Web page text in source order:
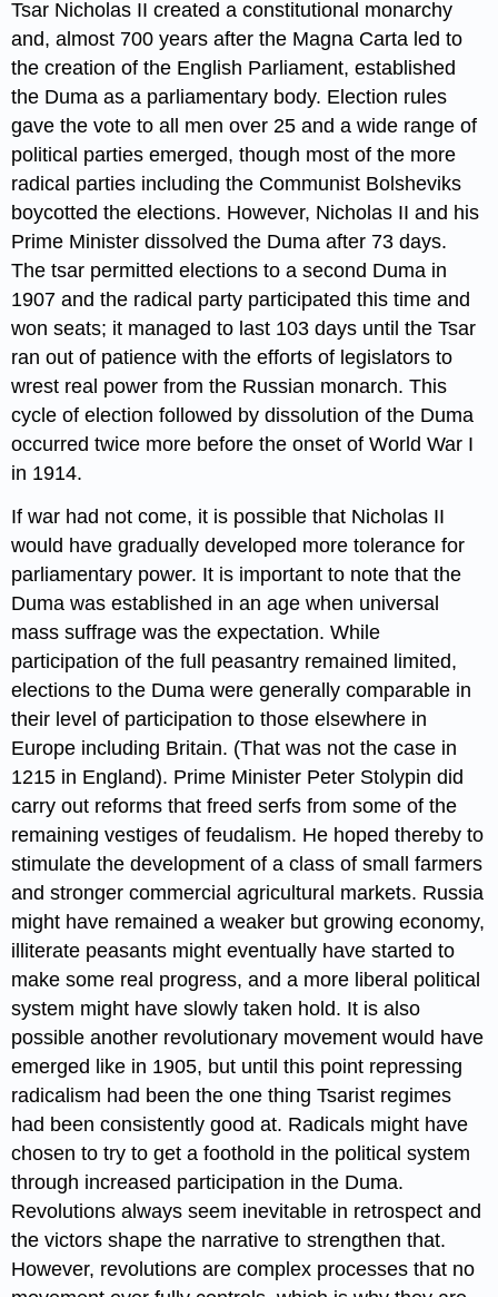
Tsar Nicholas II created a constitutional monarchy
and, almost 700 years after the Magna Carta led to
the creation of the English Parliament, established
the Duma as a parliamentary body. Election rules
gave the vote to all men over 25 and a wide range of
political parties emerged, though most of the more
radical parties including the Communist Bolsheviks
boycotted the elections. However, Nicholas II and his
Prime Minister dissolved the Duma after 73 days.
The tsar permitted elections to a second Duma in
1907 and the radical party participated this time and
won seats; it managed to last 103 days until the Tsar
ran out of patience with the efforts of legislators to
wrest real power from the Russian monarch. This
cycle of election followed by dissolution of the Duma
occurred twice more before the onset of World War I
in 1914.
If war had not come, it is possible that Nicholas II
would have gradually developed more tolerance for
parliamentary power. It is important to note that the
Duma was established in an age when universal
mass suffrage was the expectation. While
participation of the full peasantry remained limited,
elections to the Duma were generally comparable in
their level of participation to those elsewhere in
Europe including Britain. (That was not the case in
1215 in England). Prime Minister Peter Stolypin did
carry out reforms that freed serfs from some of the
remaining vestiges of feudalism. He hoped thereby to
stimulate the development of a class of small farmers
and stronger commercial agricultural markets. Russia
might have remained a weaker but growing economy,
illiterate peasants might eventually have started to
make some real progress, and a more liberal political
system might have slowly taken hold. It is also
possible another revolutionary movement would have
emerged like in 1905, but until this point repressing
radicalism had been the one thing Tsarist regimes
had been consistently good at. Radicals might have
chosen to try to get a foothold in the political system
through increased participation in the Duma.
Revolutions always seem inevitable in retrospect and
the victors shape the narrative to strengthen that.
However, revolutions are complex processes that no